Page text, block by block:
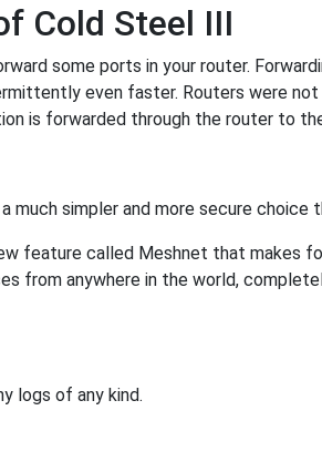
Cold Steel III
some ports in your router.
even faster. Routers were
is forwarded through the router to
much simpler and more secure choice
feature called Meshnet that makes
from anywhere in the world,
logs of any kind.